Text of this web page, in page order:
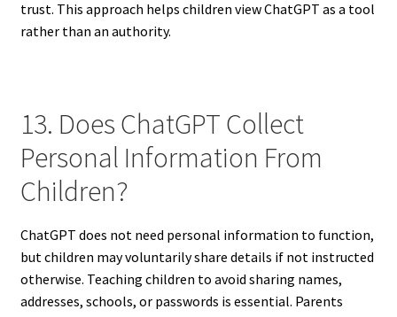
trust. This approach helps children view ChatGPT as a tool
rather than an authority.
13. Does ChatGPT Collect
Personal Information From
Children?
ChatGPT does not need personal information to function,
but children may voluntarily share details if not instructed
otherwise. Teaching children to avoid sharing names,
addresses, schools, or passwords is essential. Parents